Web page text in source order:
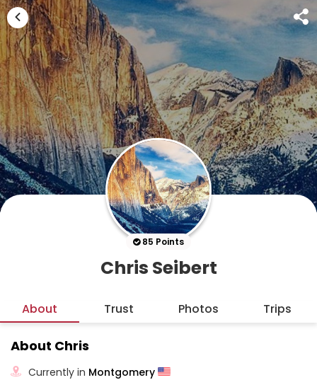
85 Points
Chris Seibert
About Trust Photos Trips
About Chris
Currently in Montgomery